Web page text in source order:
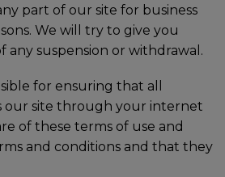
part of our site for business
We will try to give you
any suspension or withdrawal.
for ensuring that all
our site through your internet
of these terms of use and
and conditions and that they